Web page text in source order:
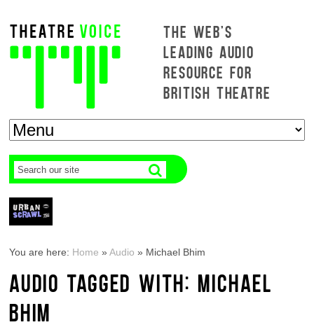
THE WEB'S
LEADING AUDIO
RESOURCE FOR
BRITISH THEATRE
You are here: Home »Audio » Michael Bhim
AUDIO TAGGED WITH: MICHAEL
BHIM